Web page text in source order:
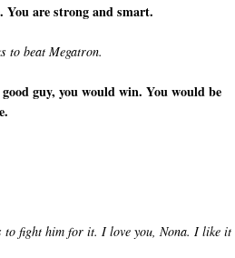
You are strong and smart.
to beat Megatron.
guy, you would win. You would be
to fight him for it. I love you, Nona. I like it